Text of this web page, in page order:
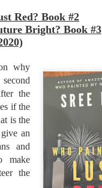
Red? Book #2
Bright? Book #3
why
the
if the
is the
an
and
make
the